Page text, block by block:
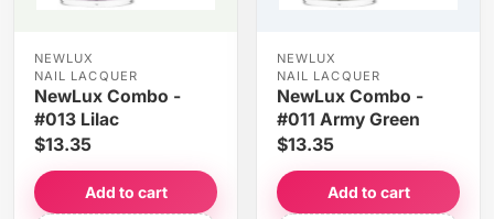
NEWLUX
NAIL LACQUER
NewLux Combo -
#013 Lilac
$13.35
Add to cart
NEWLUX
NAIL LACQUER
NewLux Combo -
#011 Army Green
$13.35
Add to cart